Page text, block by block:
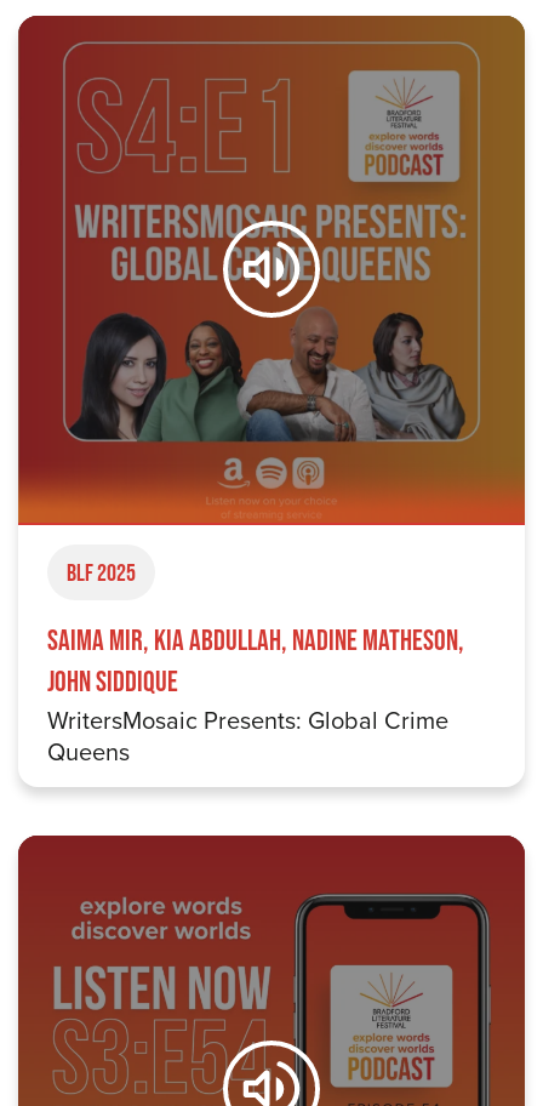
BLF 2025
Saima Mir, Kia Abdullah, Nadine Matheson,
John Siddique
WritersMosaic Presents: Global Crime
Queens